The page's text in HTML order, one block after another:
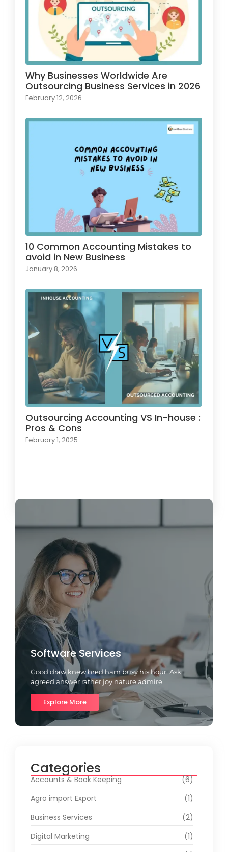
Why Businesses Worldwide Are
Outsourcing Business Services in 2026
February 12, 2026
10 Common Accounting Mistakes to
avoid in New Business
January 8, 2026
Outsourcing Accounting VS In-house :
Pros & Cons
February 1, 2025
Software Services
Good draw knew bred ham busy his hour. Ask
agreed answer rather joy nature admire.
Explore More
Categories
Accounts & Book Keeping
(6)
Agro import Export
(1)
Business Services
(2)
Digital Marketing
(1)